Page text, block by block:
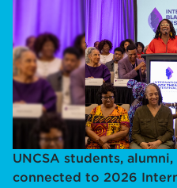
UNCSA students,
connected to 2026